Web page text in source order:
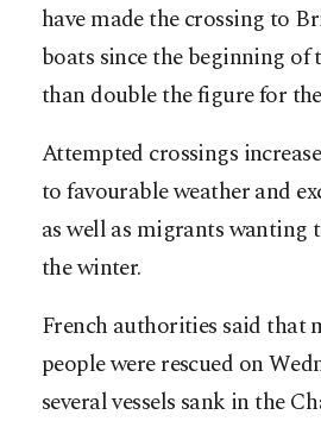
have made the crossing to
boats since the beginning
than double the figure for
Attempted crossings
to favourable weather and
as well as migrants wanting
the winter.
French authorities said that
people were rescued on
several vessels sank in the